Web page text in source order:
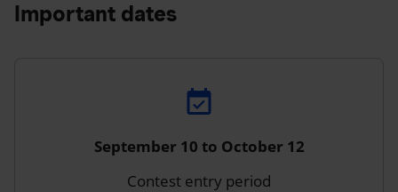
Important dates
September 10 to October 12
Contest entry period